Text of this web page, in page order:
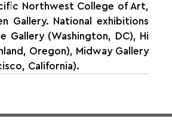
Northwest College of Art,
Gallery. National exhibitions
Gallery (Washington, DC), Hi
Oregon), Midway Gallery
California).